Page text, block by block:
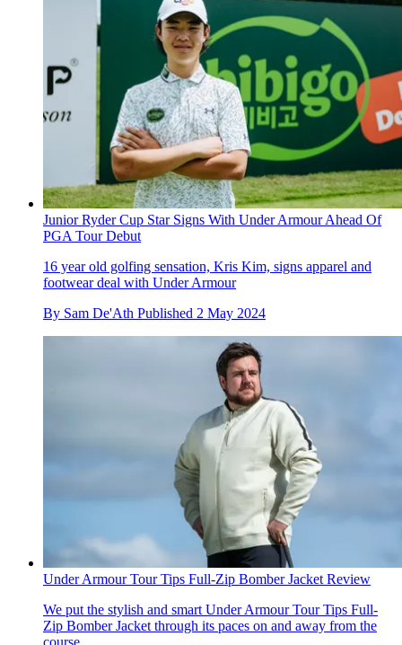
Junior Ryder Cup Star Signs With Under Armour Ahead Of
PGA Tour Debut
16 year old golfing sensation, Kris Kim, signs apparel and
footwear deal with Under Armour
By Sam De'Ath Published 2 May 2024
Under Armour Tour Tips Full-Zip Bomber Jacket Review
We put the stylish and smart Under Armour Tour Tips Full-
Zip Bomber Jacket through its paces on and away from the